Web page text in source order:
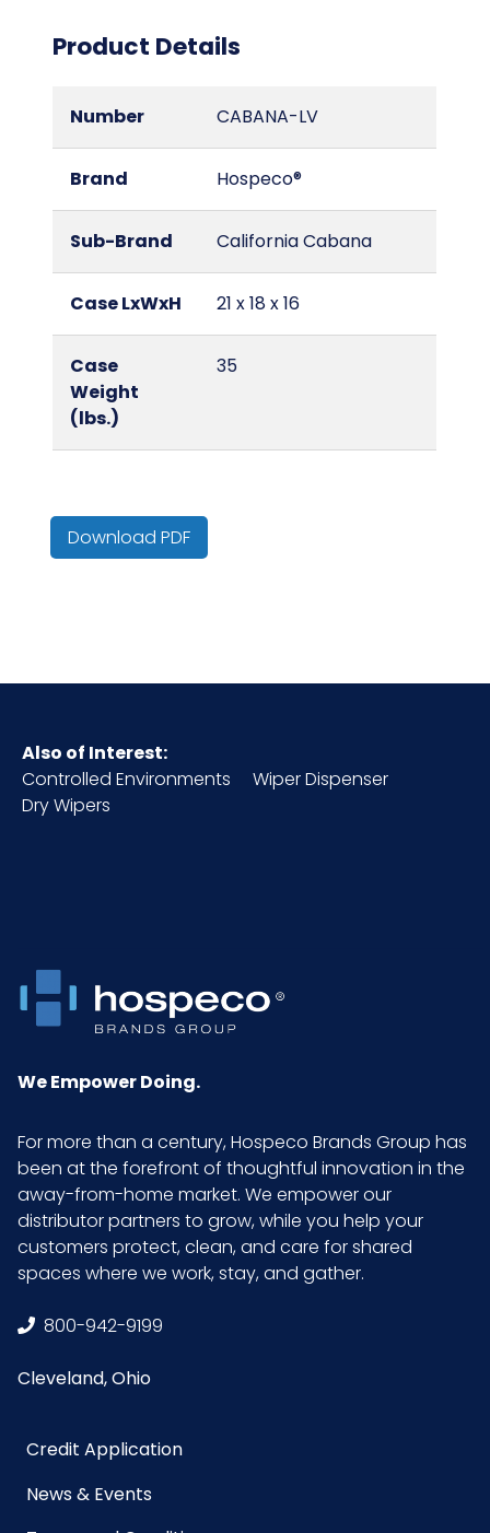
Product Details
Number CABANA-LV
Brand Hospeco®
Sub-Brand California Cabana
Case LxWxH 21 x 18 x 16
Case
Weight
(lbs.)
35
Country of
HTS CODE
Inner
Length (in)
Carton
Weight (lb)
Inner
Carton
Width (in)
11
Inner
4
LB/DOZ
(Towels)
Material
Download PDF
Also of Interest:
Controlled Environments
Wiper Dispenser
Dry Wipers
We Empower Doing.
For more than a century, Hospeco Brands Group has
been at the forefront of thoughtful innovation in the
away-from-home market. We empower our
distributor partners to grow, while you help your
customers protect, clean, and care for shared
spaces where we work, stay, and gather.
800-942-9199
Cleveland, Ohio
Credit Application
News & Events